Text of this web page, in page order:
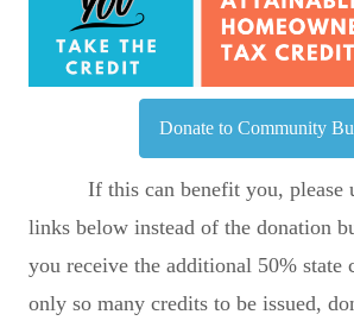
Donate to Community
If this can benefit you, please
links below instead of the donation
you receive the additional 50% state
only so many credits to be issued,